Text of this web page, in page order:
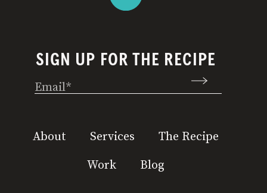
SIGN UP FOR THE RECIPE
Email(Required)
About Services
The Recipe
Work
Blog